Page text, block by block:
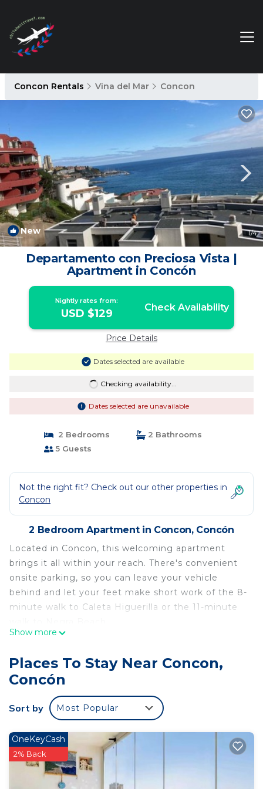
Concon Rentals Vina del Mar Concon
New 1/4
Departamento con Preciosa Vista |
Apartment in Concón
Nightly rates from:
USD $129 Check Availability
Price Details
Dates selected are available
Checking availability...
Dates selected are unavailable
2 Bedrooms
2 Bathrooms
5 Guests
Not the right fit? Check out our other properties in
Concon
2 Bedroom Apartment in Concon, Concón
Located in Concon, this welcoming apartment
brings it all within your reach. There's convenient
onsite parking, so you can leave your vehicle
behind and let your feet make short work of the 8-
minute walk to Caleta Higuerilla or the 11-minute
pool or sip a drink on the balcony. As for the great
indoors, you can come inside and enjoy the
internet and cable/satellite TV.
The kitchen is equipped with an oven and a
stovetop, as well as an electric kettle, a
microwave, and cookware. Bathroom amenities
include a hair dryer, towels, and toilet paper.
This 2 Bedrooms Apartment provides
accommodation with Internet, Parking, Pool, for
Show more
Places To Stay Near Concon,
Concón
Sort by Most Popular
OneKeyCash
2% Back